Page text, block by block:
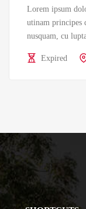
Lorem ipsum
utinam principes
nusquam, cu
Expired